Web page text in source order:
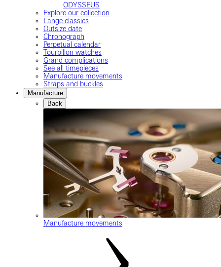
ODYSSEUS
Explore our collection
Lange classics
Outsize date
Chronograph
Perpetual calendar
Tourbillon watches
Grand complications
See all timepieces
Manufacture movements
Straps and buckles
Manufacture
Back
Manufacture movements